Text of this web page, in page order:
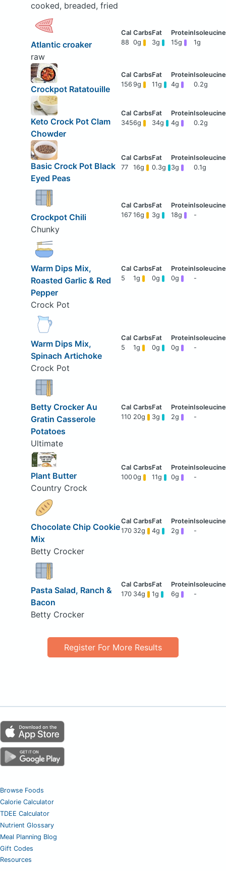
cooked, breaded, fried
Atlantic croaker
raw
88 0g 3g 15g 1g
Crockpot Ratatouille
156 9g 11g 4g 0.2g
Keto Crock Pot Clam
Chowder
3456g 34g 4g 0.2g
Basic Crock Pot Black
Eyed Peas
77 16g 0.3g 3g 0.1g
Crockpot Chili
Chunky
167 16g 3g 18g -
Warm Dips Mix,
Roasted Garlic & Red
Pepper
Crock Pot
5 1g 0g 0g -
Warm Dips Mix,
Spinach Artichoke
Crock Pot
5 1g 0g 0g -
Betty Crocker Au
Gratin Casserole
Potatoes
Ultimate
110 20g 3g 2g -
Plant Butter
Country Crock
1000g 11g 0g -
Chocolate Chip Cookie
Mix
Betty Crocker
170 32g 4g 2g -
Pasta Salad, Ranch &
Bacon
Betty Crocker
170 34g 1g 6g -
Register For More Results
Browse Foods
Calorie Calculator
TDEE Calculator
Nutrient Glossary
Meal Planning Blog
Gift Codes
Resources